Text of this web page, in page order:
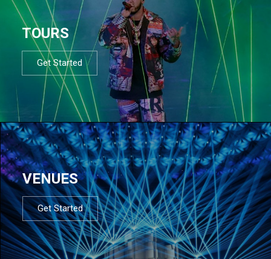
TOURS
Get Started
VENUES
Get Started